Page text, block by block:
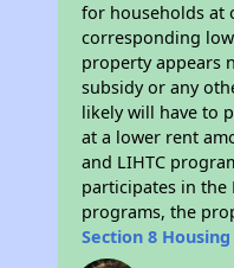
for households at
corresponding
property appears
subsidy or any
likely will have to
at a lower rent
and LIHTC
participates in the
programs, the
Section 8